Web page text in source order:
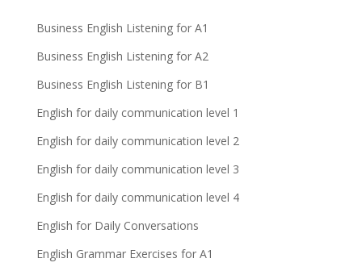
Business English Listening for A1
Business English Listening for A2
Business English Listening for B1
English for daily communication level 1
English for daily communication level 2
English for daily communication level 3
English for daily communication level 4
English for Daily Conversations
English Grammar Exercises for A1